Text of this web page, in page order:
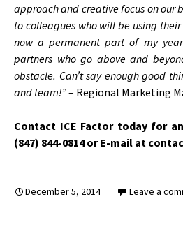
approach and creative focus on our
to colleagues who will be using
now a permanent part of my
partners who go above and
obstacle. Can’t say enough good
and team!”– Regional Marketing
Contact ICE Factor today for
(847) 844-0814 or E-mail at
December 5, 2014 Leave a